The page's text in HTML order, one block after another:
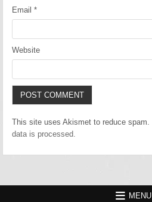
Email*
Website
This site uses Akismet to reduce spam.
data is processed.
MENU